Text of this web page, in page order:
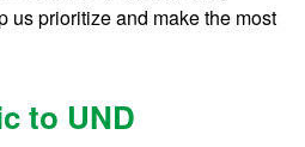
us prioritize and make the most
to UND